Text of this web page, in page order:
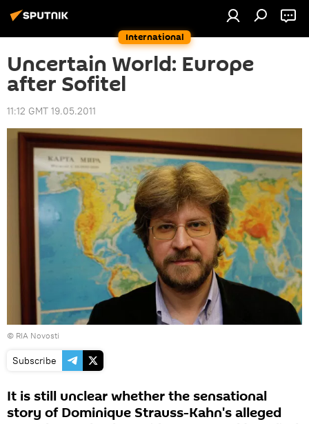
International
Uncertain World: Europe
after Sofitel
11:12 GMT 19.05.2011
© RIA Novosti
Subscribe
It is still unclear whether the sensational
story of Dominique Strauss-Kahn's alleged